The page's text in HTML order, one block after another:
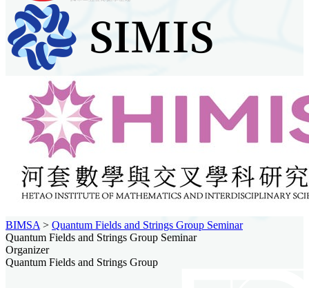
BIMSA > Quantum Fields and Strings Group Seminar
Quantum Fields and Strings Group Seminar
Organizer
Quantum Fields and Strings Group